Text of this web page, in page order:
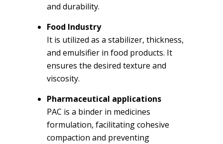
and durability.
Food Industry
It is utilized as a stabilizer, thickness,
and emulsifier in food products. It
ensures the desired texture and
viscosity.
Pharmaceutical applications
PAC is a binder in medicines
formulation, facilitating cohesive
compaction and preventing